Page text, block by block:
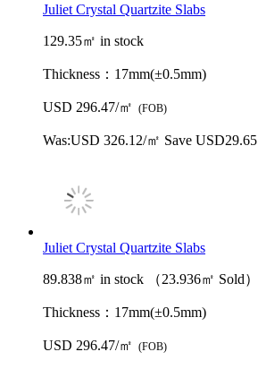
Juliet Crystal Quartzite Slabs
129.35㎡ in stock
Thickness： 17mm(±0.5mm)
USD 296.47/㎡ (FOB)
Was:USD 326.12/㎡ Save USD29.65
Juliet Crystal Quartzite Slabs
89.838㎡ in stock （23.936㎡ Sold）
Thickness： 17mm(±0.5mm)
USD 296.47/㎡ (FOB)